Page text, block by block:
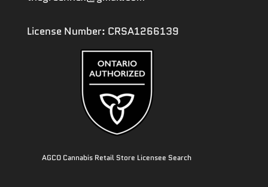
License Number: CRSA1266139
AGCO Cannabis Retail Store Licensee Search